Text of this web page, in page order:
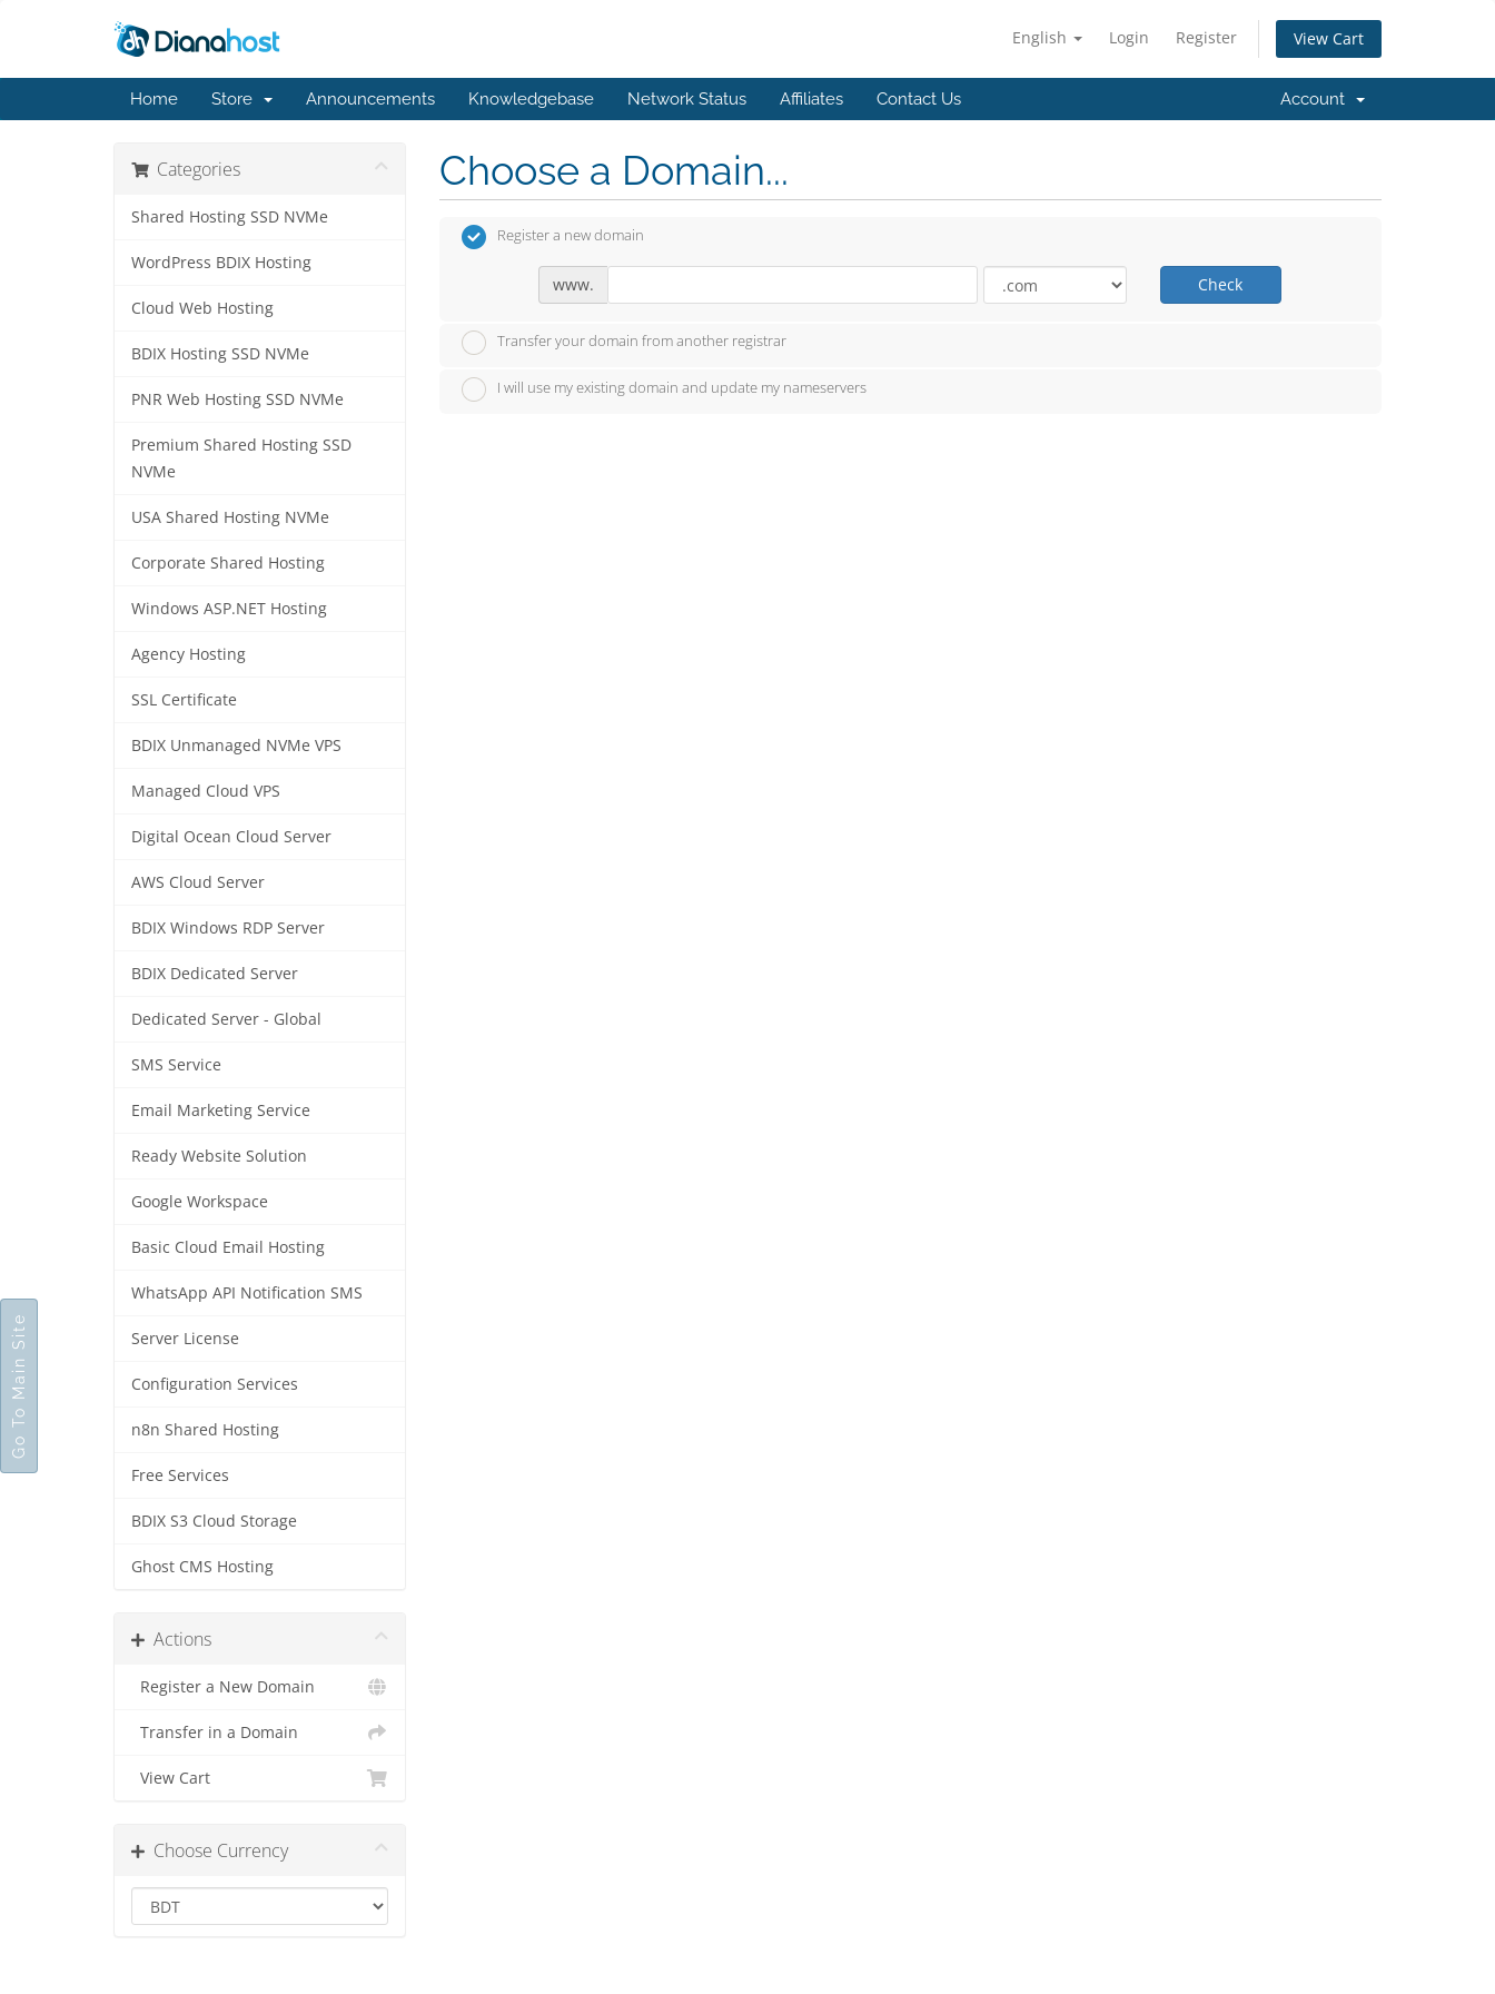
English Login Register View Cart
Home Store Announcements Knowledgebase Network Status Affiliates Contact Us Account
Categories
Shared Hosting SSD NVMe
WordPress BDIX Hosting
Cloud Web Hosting
BDIX Hosting SSD NVMe
PNR Web Hosting SSD NVMe
Premium Shared Hosting SSD
NVMe
USA Shared Hosting NVMe
Corporate Shared Hosting
Windows ASP.NET Hosting
Agency Hosting
SSL Certificate
BDIX Unmanaged NVMe VPS
Managed Cloud VPS
Digital Ocean Cloud Server
AWS Cloud Server
BDIX Windows RDP Server
BDIX Dedicated Server
Dedicated Server - Global
SMS Service
Email Marketing Service
Ready Website Solution
Google Workspace
Basic Cloud Email Hosting
WhatsApp API Notification SMS
Server License
Configuration Services
n8n Shared Hosting
Free Services
BDIX S3 Cloud Storage
Ghost CMS Hosting
Actions
Register a New Domain
Transfer in a Domain
View Cart
Choose Currency
Choose a Domain...
Register a new domain
www. Check
Transfer your domain from another registrar
I will use my existing domain and update my nameservers
Go To Main Site